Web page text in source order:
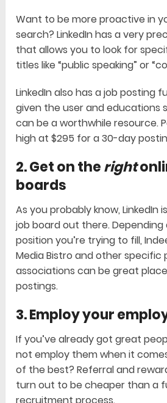
Want to be more proactive in
search? LinkedIn has a very
that allows you to look for
titles like “public speaking” or
LinkedIn also has a job posting
given the user and educations
can be a worthwhile resource.
high at $295 for a 30-day
2. Get on theright
boards
As you probably know, LinkedIn
job board out there.
position you’re trying to fill,
Media Bistro and other specific
associations can be great
postings.
3. Employ your
If you’ve already got great
not employ them when it
of the best? Referral and
turn out to be cheaper than a